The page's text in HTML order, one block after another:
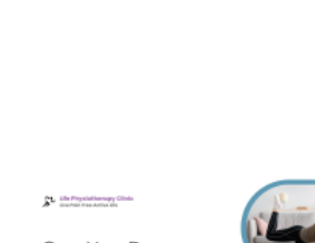
Ankylosing Spondylitis (AS)